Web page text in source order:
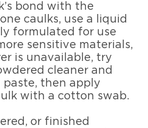
bond with the
caulks, use a liquid
formulated for use
sensitive materials,
is unavailable, try
cleaner and
then apply
with a cotton swab.
or finished